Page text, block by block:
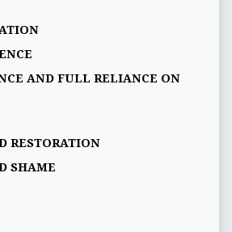
AND FULL RELIANCE ON
RESTORATION
SHAME